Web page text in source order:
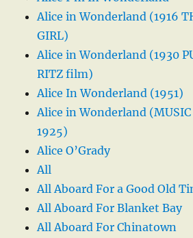
Alice in Wonderland (1916
GIRL)
Alice in Wonderland (1930
RITZ film)
Alice In Wonderland (1951)
Alice in Wonderland (MUSIC
1925)
Alice O’Grady
All
All Aboard For a Good Old
All Aboard For Blanket Bay
All Aboard For Chinatown